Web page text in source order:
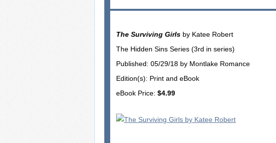
The Surviving Girls by Katee Robert
The Hidden Sins Series (3rd in series)
Published: 05/29/18 by Montlake Romance
Edition(s): Print and eBook
eBook Price:$4.99